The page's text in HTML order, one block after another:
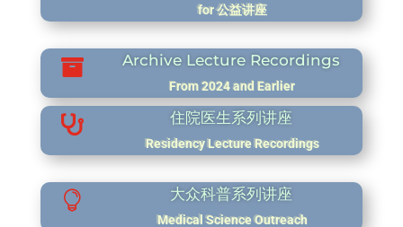
for 公益讲座
 Archive Lecture Recordings
From 2024 and Earlier
 住院医生系列讲座
Residency Lecture Recordings
 大众科普系列讲座
Medical Science Outreach